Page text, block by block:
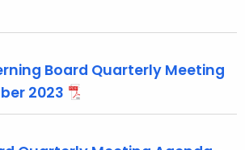
Board Quarterly Meeting
2023